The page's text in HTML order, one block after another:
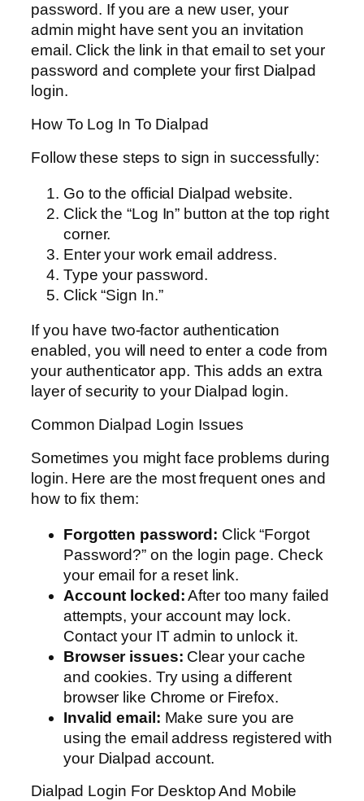
password. If you are a new user, your
admin might have sent you an invitation
email. Click the link in that email to set your
password and complete your first Dialpad
login.
How To Log In To Dialpad
Follow these steps to sign in successfully:
Go to the official Dialpad website.
Click the “Log In” button at the top right
corner.
Enter your work email address.
Type your password.
Click “Sign In.”
If you have two-factor authentication
enabled, you will need to enter a code from
your authenticator app. This adds an extra
layer of security to your Dialpad login.
Common Dialpad Login Issues
Sometimes you might face problems during
login. Here are the most frequent ones and
how to fix them:
Forgotten password: Click “Forgot
Password?” on the login page. Check
your email for a reset link.
Account locked:After too many failed
attempts, your account may lock.
Contact your IT admin to unlock it.
Browser issues: Clear your cache
and cookies. Try using a different
browser like Chrome or Firefox.
Invalid email: Make sure you are
using the email address registered with
your Dialpad account.
Dialpad Login For Desktop And Mobile